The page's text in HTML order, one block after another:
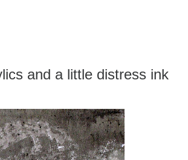
and a little distress ink